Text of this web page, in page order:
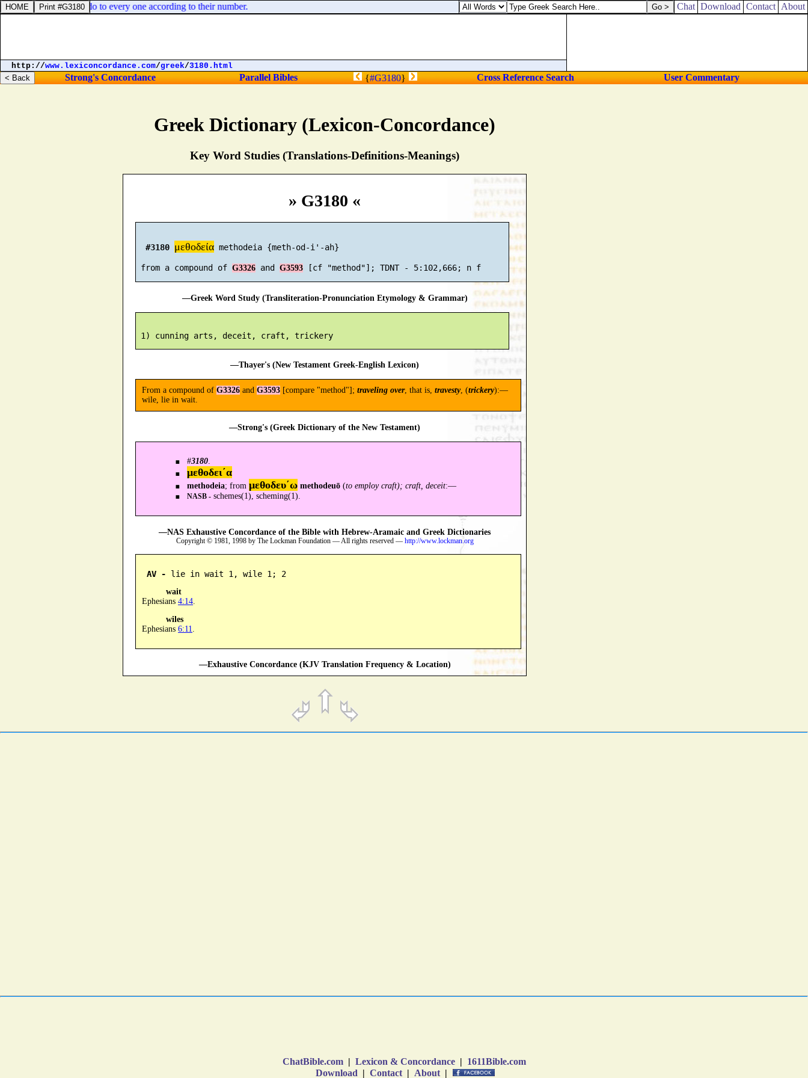
Greek Dictionary (Lexicon-Concordance)
Key Word Studies (Translations-Definitions-Meanings)
» G3180 «
#3180 μεθοδεία methodeia {meth-od-i'-ah}
from a compound of G3326 and G3593
—Greek Word Study (Transliteration-Pronunciation Etymology & Grammar)
—Thayer's (New Testament Greek-English Lexicon)
From a compound of G3326 and G3593 [compare "method"]; traveling over, that is, travesty, (trickery):—
wile, lie in wait.
—Strong's (Greek Dictionary of the New Testament)
#3180
μεθοδει´α
methodeia; fromμεθοδευ´ω methodeuō (to employ craft); craft, deceit:—
NASB - schemes(1), scheming(1).
—NAS Exhaustive Concordance of the Bible with Hebrew-Aramaic and Greek Dictionaries
Copyright © 1981, 1998 by The Lockman Foundation — All rights reserved — http://www.lockman.org
AV - lie in wait 1, wile 1; 2
wait
Ephesians 4:14
wiles
Ephesians 6:11
—Exhaustive Concordance (KJV Translation Frequency & Location)
ChatBible.com | Lexicon & Concordance | 1611Bible.com
Download | Contact | About |
so shall ye do to every one according to their number. Chat Download Contact About
http://www.lexiconcordance.com/greek/3180.html
Strong's Concordance Parallel Bibles {#G3180} Cross Reference Search User Commentary